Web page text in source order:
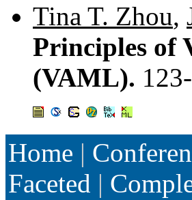
Tina T. Zhou,
Principles of
(VAML).
Home |
Faceted |